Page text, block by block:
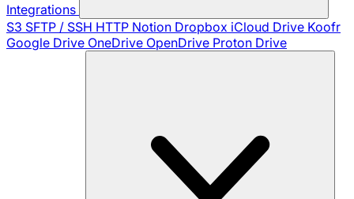
Integrations
S3 SFTP / SSH HTTP Notion Dropbox iCloud Drive Koofr
Google Drive OneDrive OpenDrive Proton Drive